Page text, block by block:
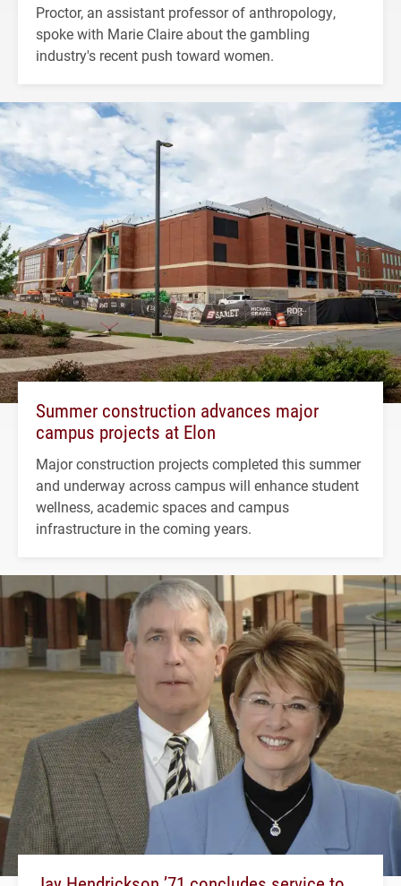
Proctor, an assistant professor of anthropology,
spoke with Marie Claire about the gambling
industry's recent push toward women.
Summer construction advances major
campus projects at Elon
Major construction projects completed this summer
and underway across campus will enhance student
wellness, academic spaces and campus
infrastructure in the coming years.